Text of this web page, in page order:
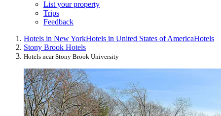
List your property
Trips
Feedback
Hotels in New YorkHotels in United States of AmericaHotels
Stony Brook Hotels
Hotels near Stony Brook University